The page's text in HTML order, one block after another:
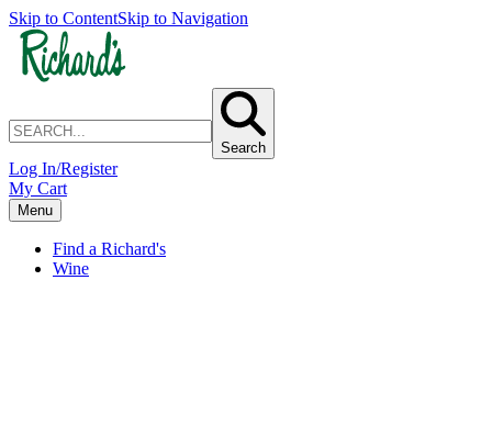
Skip to ContentSkip to Navigation
Search
Log In/Register
My Cart
Menu
Find a Richard's
Wine